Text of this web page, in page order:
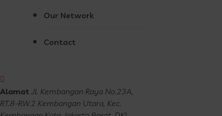
Our Network
Contact
Alamat Jl. Kembangan Raya No.23A,
RT.8-RW.2 Kembangan Utara, Kec.